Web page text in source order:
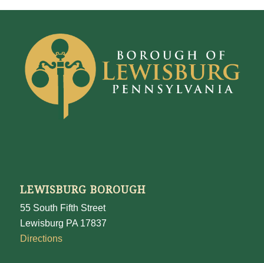
LEWISBURG BOROUGH
55 South Fifth Street
Lewisburg PA 17837
Directions